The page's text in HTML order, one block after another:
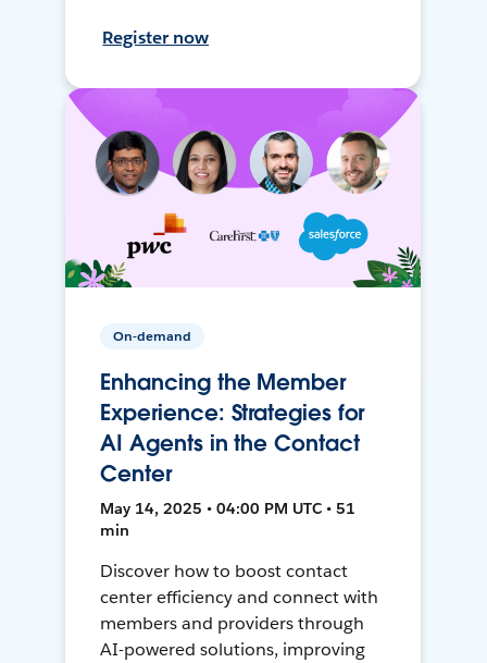
Register now
On-demand
Enhancing the Member
Experience: Strategies for
AI Agents in the Contact
Center
May 14, 2025 • 04:00 PM UTC • 51
min
Discover how to boost contact
center efficiency and connect with
members and providers through
AI-powered solutions, improving